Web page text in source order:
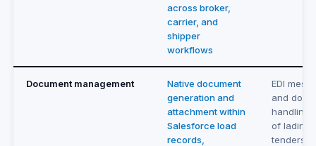
across broker,
carrier, and
shipper
workflows
Document management
Native document
generation and
attachment within
Salesforce load
records,
EDI
and
handling
of lading,
tenders,